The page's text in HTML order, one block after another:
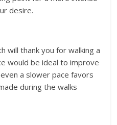
desire.
will thank you for walking a
would be ideal to improve
a slower pace favors
during the walks